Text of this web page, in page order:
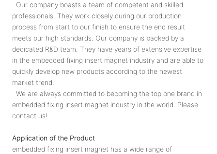
· Our company boasts a team of competent and skilled
professionals. They work closely during our production
process from start to our finish to ensure the end result
meets our high standards. Our company is backed by a
dedicated R&D team. They have years of extensive expertise
in the embedded fixing insert magnet industry and are able to
quickly develop new products according to the newest
market trend.
· We are always committed to becoming the top one brand in
embedded fixing insert magnet industry in the world. Please
contact us!
Application of the Product
embedded fixing insert magnet has a wide range of